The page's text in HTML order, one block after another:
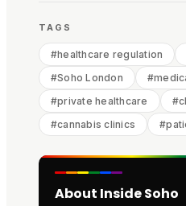
TAGS
#healthcare regulation
#Soho London #
#private healthcare #
#cannabis clinics #
About Inside Soho